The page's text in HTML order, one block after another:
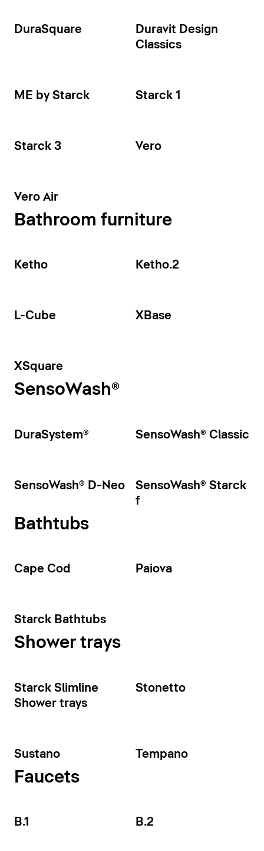
DuraSquare
Duravit Design
Classics
ME by Starck Starck 1
Starck 3 Vero
Vero Air
Bathroom furniture
Ketho Ketho.2
L-Cube XBase
XSquare
SensoWash®
DuraSystem® SensoWash® Classic
SensoWash® D-Neo
SensoWash® Starck
f
Bathtubs
Cape Cod Paiova
Starck Bathtubs
Shower trays
Starck Slimline
Shower trays
Stonetto
Sustano Tempano
Faucets
B.1 B.2